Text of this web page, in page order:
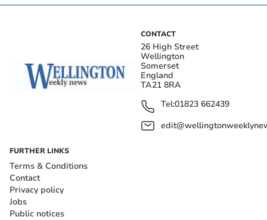
CONTACT
26 High Street
Wellington
Somerset
England
TA21 8RA
Tel:01823 662439
FURTHER LINKS
Terms & Conditions
Contact
Privacy policy
Jobs
Public notices